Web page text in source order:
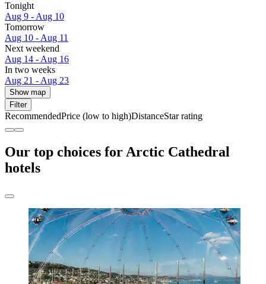
Tonight
Aug 9 - Aug 10
Tomorrow
Aug 10 - Aug 11
Next weekend
Aug 14 - Aug 16
In two weeks
Aug 21 - Aug 23
Show map
Filter
RecommendedPrice (low to high)DistanceStar rating
Our top choices for Arctic Cathedral
hotels